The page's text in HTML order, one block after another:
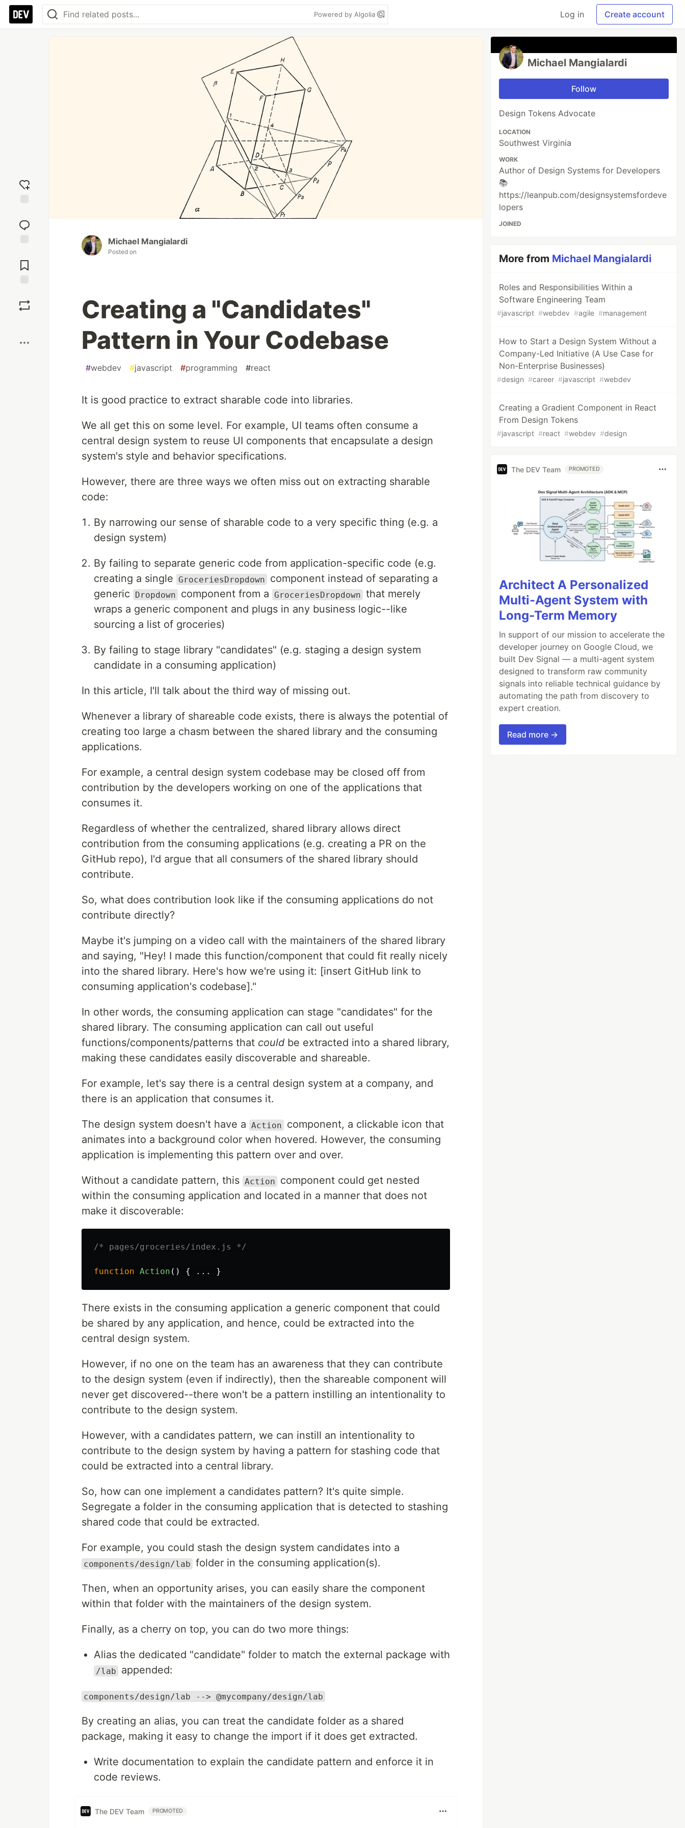
Powered by Algolia Log in Create account
reaction
Comments
Michael Mangialardi
Posted on
Creating a "Candidates"
Pattern in Your Codebase
#webdev #javascript #programming #react
It is good practice to extract sharable code into libraries.
We all get this on some level. For example, UI teams often consume a
central design system to reuse UI components that encapsulate a design
system's style and behavior specifications.
However, there are three ways we often miss out on extracting sharable
code:
By narrowing our sense of sharable code to a very specific thing (e.g. a
design system)
By failing to separate generic code from application-specific code (e.g.
creating a single GroceriesDropdown
component instead of separating a
generic
Dropdown component from a GroceriesDropdown that merely
wraps a generic component and plugs in any business logic--like
sourcing a list of groceries)
By failing to stage library "candidates" (e.g. staging a design system
candidate in a consuming application)
In this article, I'll talk about the third way of missing out.
Whenever a library of shareable code exists, there is always the potential of
creating too large a chasm between the shared library and the consuming
applications.
For example, a central design system codebase may be closed off from
contribution by the developers working on one of the applications that
consumes it.
Regardless of whether the centralized, shared library allows direct
contribution from the consuming applications (e.g. creating a PR on the
GitHub repo), I'd argue that all consumers of the shared library should
contribute.
So, what does contribution look like if the consuming applications do not
contribute directly?
Maybe it's jumping on a video call with the maintainers of the shared library
and saying, "Hey! I made this function/component that could fit really nicely
into the shared library. Here's how we're using it: [insert GitHub link to
consuming application's codebase]."
In other words, the consuming application can stage "candidates" for the
shared library. The consuming application can call out useful
functions/components/patterns that could be extracted into a shared library,
making these candidates easily discoverable and shareable.
For example, let's say there is a central design system at a company, and
there is an application that consumes it.
The design system doesn't have a Action
component, a clickable icon that
animates into a background color when hovered. However, the consuming
application is implementing this pattern over and over.
Without a candidate pattern, this Action
component could get nested
within the consuming application and located in a manner that does not
make it discoverable:
/* pages/groceries/index.js */
function Action () { ... }
There exists in the consuming application a generic component that could
be shared by any application, and hence, could be extracted into the
central design system.
However, if no one on the team has an awareness that they can contribute
to the design system (even if indirectly), then the shareable component will
never get discovered--there won't be a pattern instilling an intentionality to
contribute to the design system.
However, with a candidates pattern, we can instill an intentionality to
contribute to the design system by having a pattern for stashing code that
could be extracted into a central library.
So, how can one implement a candidates pattern? It's quite simple.
Segregate a folder in the consuming application that is detected to stashing
shared code that could be extracted.
For example, you could stash the design system candidates into a
components/design/lab folder in the consuming application(s).
Then, when an opportunity arises, you can easily share the component
within that folder with the maintainers of the design system.
Finally, as a cherry on top, you can do two more things:
Alias the dedicated "candidate" folder to match the external package with
/lab appended:
components/design/lab --> @mycompany/design/lab
By creating an alias, you can treat the candidate folder as a shared
package, making it easy to change the import if it does get extracted.
Write documentation to explain the candidate pattern and enforce it in
code reviews.
The DEV Team PROMOTED
Michael Mangialardi
Follow
Design Tokens Advocate
LOCATION
Southwest Virginia
WORK
Author of Design Systems for Developers
📚
https://leanpub.com/designsystemsfordeve
lopers
JOINED
More from Michael Mangialardi
Roles and Responsibilities Within a
Software Engineering Team
#javascript #webdev #agile #management
How to Start a Design System Without a
Company-Led Initiative (A Use Case for
Non-Enterprise Businesses)
#design #career #javascript #webdev
Creating a Gradient Component in React
From Design Tokens
#javascript #react #webdev #design
The DEV Team PROMOTED
Architect A Personalized
Multi-Agent System with
Long-Term Memory
In support of our mission to accelerate the
developer journey on Google Cloud, we
built Dev Signal — a multi-agent system
designed to transform raw community
signals into reliable technical guidance by
automating the path from discovery to
expert creation.
Read more →